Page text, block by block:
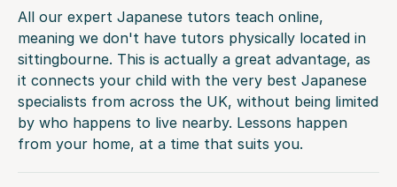
All our expert Japanese tutors teach online,
meaning we don't have tutors physically located in
sittingbourne. This is actually a great advantage, as
it connects your child with the very best Japanese
specialists from across the UK, without being limited
by who happens to live nearby. Lessons happen
from your home, at a time that suits you.